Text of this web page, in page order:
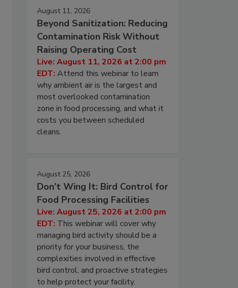
August 11, 2026
Beyond Sanitization: Reducing
Contamination Risk Without
Raising Operating Cost
Live: August 11, 2026 at 2:00 pm
EDT: Attend this webinar to learn
why ambient air is the largest and
most overlooked contamination
zone in food processing, and what it
costs you between scheduled
cleans.
August 25, 2026
Don’t Wing It: Bird Control for
Food Processing Facilities
Live: August 25, 2026 at 2:00 pm
EDT: This webinar will cover why
managing bird activity should be a
priority for your business, the
complexities involved in effective
bird control, and proactive strategies
to help protect your facility.